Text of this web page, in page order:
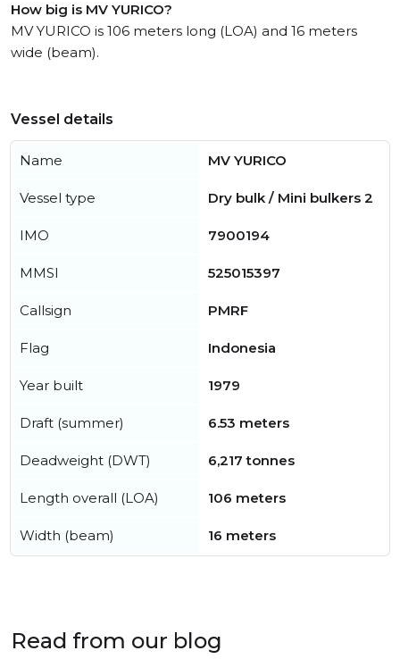
How big is MV YURICO?
MV YURICO is 106 meters long (LOA) and 16 meters
wide (beam).
Vessel details
Name MV YURICO
Vessel type Dry bulk / Mini bulkers 2
IMO 7900194
MMSI 525015397
Callsign PMRF
Flag Indonesia
Year built 1979
Draft (summer) 6.53 meters
Deadweight (DWT) 6,217 tonnes
Length overall (LOA) 106 meters
Width (beam) 16 meters
Read from our blog